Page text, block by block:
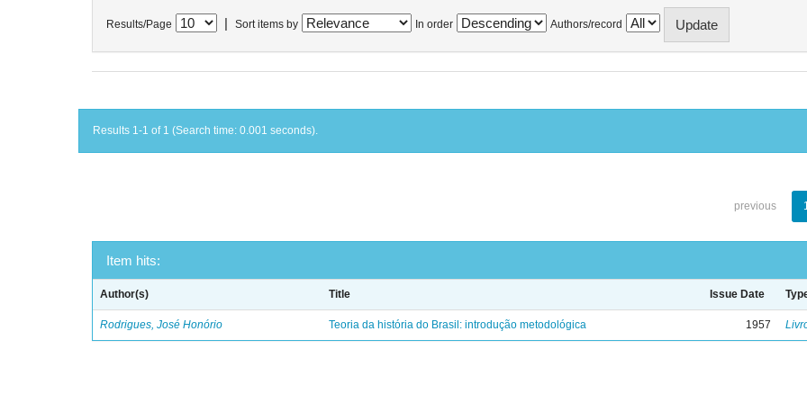
Results/Page Sort items by In order Authors/record
Results 1-1 of 1 (Search time: 0.001 seconds).
previous
Item hits:
Author(s) Title Issue Date
Rodrigues, José Honório Teoria da história do Brasil: introdução metodológica 1957